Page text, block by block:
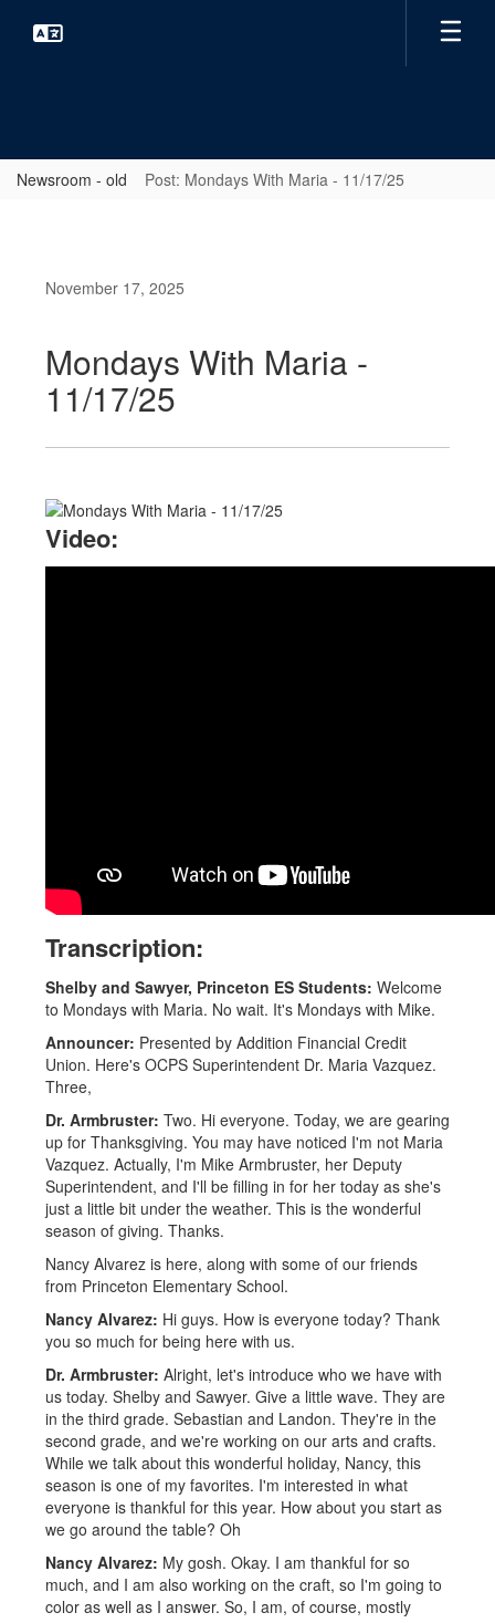
Newsroom - old Post: Mondays With Maria - 11/17/25
November 17, 2025
Mondays With Maria -
11/17/25
Video:
Transcription:
Shelby and Sawyer, Princeton ES Students: Welcome
to Mondays with Maria. No wait. It's Mondays with Mike.
Announcer: Presented by Addition Financial Credit
Union. Here's OCPS Superintendent Dr. Maria Vazquez.
Three,
Dr. Armbruster: Two. Hi everyone. Today, we are gearing
up for Thanksgiving. You may have noticed I'm not Maria
Vazquez. Actually, I'm Mike Armbruster, her Deputy
Superintendent, and I'll be filling in for her today as she's
just a little bit under the weather. This is the wonderful
season of giving. Thanks.
Nancy Alvarez is here, along with some of our friends
from Princeton Elementary School.
Nancy Alvarez: Hi guys. How is everyone today? Thank
you so much for being here with us.
Dr. Armbruster: Alright, let's introduce who we have with
us today. Shelby and Sawyer. Give a little wave. They are
in the third grade. Sebastian and Landon. They're in the
second grade, and we're working on our arts and crafts.
While we talk about this wonderful holiday, Nancy, this
season is one of my favorites. I'm interested in what
everyone is thankful for this year. How about you start as
we go around the table? Oh
Nancy Alvarez: My gosh. Okay. I am thankful for so
much, and I am also working on the craft, so I'm going to
color as well as I answer. So, I am, of course, mostly